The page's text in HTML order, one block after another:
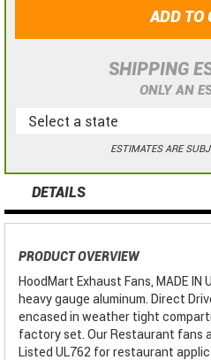
ADD TO
SHIPPING
ONLY AN
ESTIMATES ARE
DETAILS
PRODUCT OVERVIEW
HoodMart Exhaust Fans, MADE
heavy gauge aluminum. Direct
encased in weather tight
factory set. Our Restaurant fans
Listed UL762 for restaurant